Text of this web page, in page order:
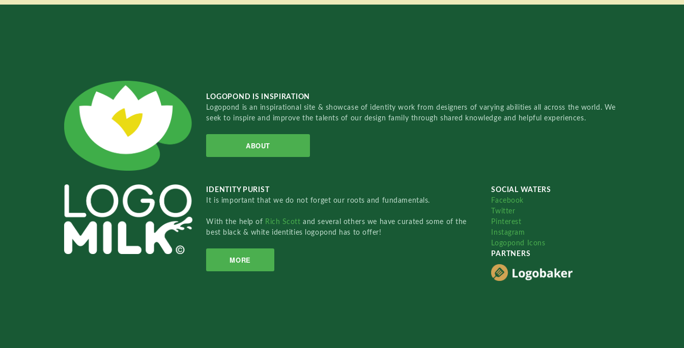
LOGOPOND IS INSPIRATION
Logopond is an inspirational site & showcase of identity work from designers of varying abilities all across the world. We
seek to inspire and improve the talents of our design family through shared knowledge and helpful experiences.
ABOUT
IDENTITY PURIST
It is important that we do not forget our roots and fundamentals.
With the help of Rich Scottand several others we have curated some of the
best black & white identities logopond has to offer!
MORE
SOCIAL WATERS
Facebook
Twitter
Pinterest
Instagram
Logopond Icons
PARTNERS